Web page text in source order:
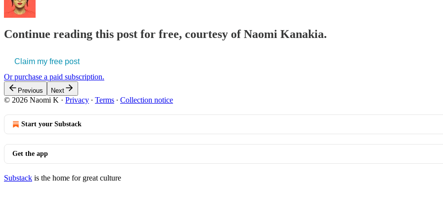
Continue reading this post for free, courtesy of Naomi Kanakia.
Claim my free post
Or purchase a paid subscription.
Previous Next
© 2026 Naomi K · Privacy ∙ Terms ∙ Collection notice
Start your Substack
Get the app
Substack is the home for great culture